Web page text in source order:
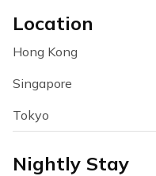
Location
Hong Kong
Singapore
Tokyo
Nightly Stay